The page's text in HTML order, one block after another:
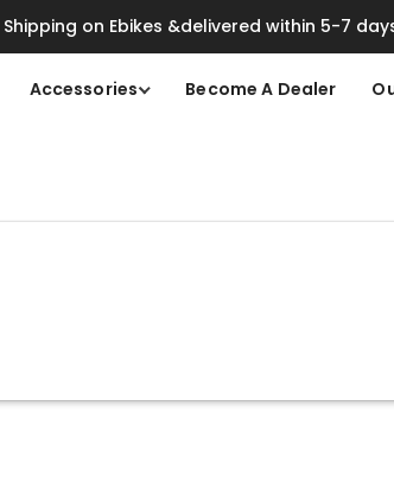
on Ebikes &delivered within 5-7
Accessories Become A Dealer